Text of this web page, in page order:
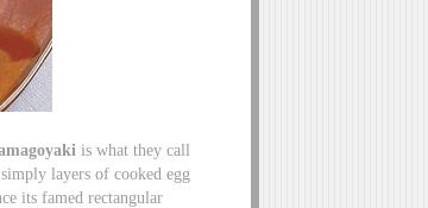
is what they call
layers of cooked egg
its famed rectangular